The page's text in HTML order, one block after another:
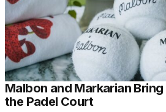
Malbon and Markarian
the Padel Court